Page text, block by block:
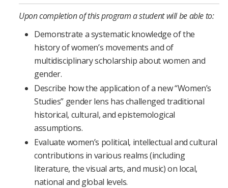
Upon completion of this program a student will be able to:
Demonstrate a systematic knowledge of the
history of women’s movements and of
multidisciplinary scholarship about women and
gender.
Describe how the application of a new “Women’s
Studies” gender lens has challenged traditional
historical, cultural, and epistemological
assumptions.
Evaluate women’s political, intellectual and cultural
contributions in various realms (including
literature, the visual arts, and music) on local,
national and global levels.